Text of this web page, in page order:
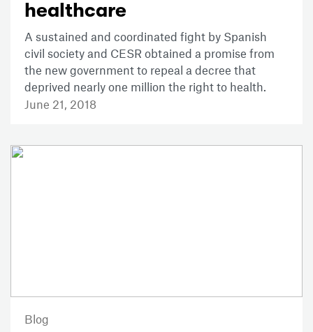
healthcare
A sustained and coordinated fight by Spanish
civil society and CESR obtained a promise from
the new government to repeal a decree that
deprived nearly one million the right to health.
June 21, 2018
Blog